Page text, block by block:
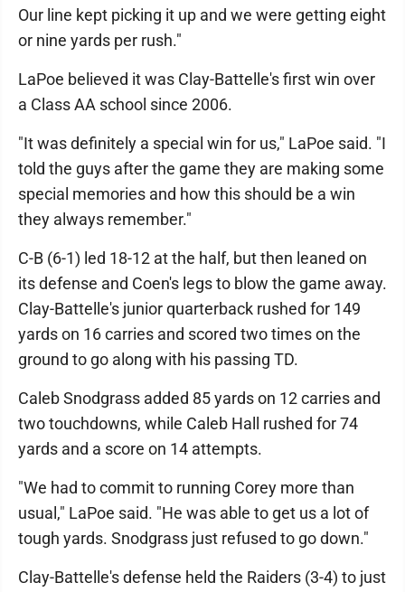
Our line kept picking it up and we were getting eight
or nine yards per rush."
LaPoe believed it was Clay-Battelle's first win over
a Class AA school since 2006.
"It was definitely a special win for us," LaPoe said. "I
told the guys after the game they are making some
special memories and how this should be a win
they always remember."
C-B (6-1) led 18-12 at the half, but then leaned on
its defense and Coen's legs to blow the game away.
Clay-Battelle's junior quarterback rushed for 149
yards on 16 carries and scored two times on the
ground to go along with his passing TD.
Caleb Snodgrass added 85 yards on 12 carries and
two touchdowns, while Caleb Hall rushed for 74
yards and a score on 14 attempts.
"We had to commit to running Corey more than
usual," LaPoe said. "He was able to get us a lot of
tough yards. Snodgrass just refused to go down."
Clay-Battelle's defense held the Raiders (3-4) to just